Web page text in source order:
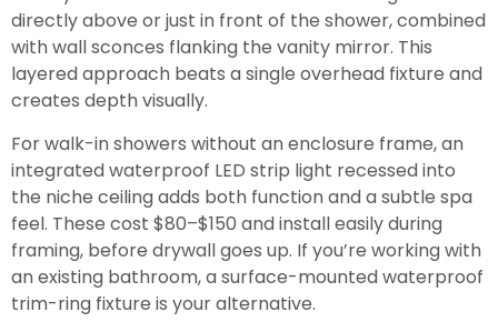
directly above or just in front of the shower, combined
with wall sconces flanking the vanity mirror. This
layered approach beats a single overhead fixture and
creates depth visually.
For walk-in showers without an enclosure frame, an
integrated waterproof LED strip light recessed into
the niche ceiling adds both function and a subtle spa
feel. These cost $80–$150 and install easily during
framing, before drywall goes up. If you’re working with
an existing bathroom, a surface-mounted waterproof
trim-ring fixture is your alternative.